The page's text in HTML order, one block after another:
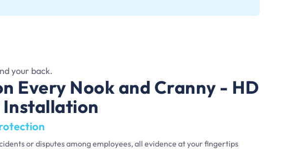
your back.
Every Nook and Cranny - HD
Installation
or disputes among employees, all evidence at your fingertips